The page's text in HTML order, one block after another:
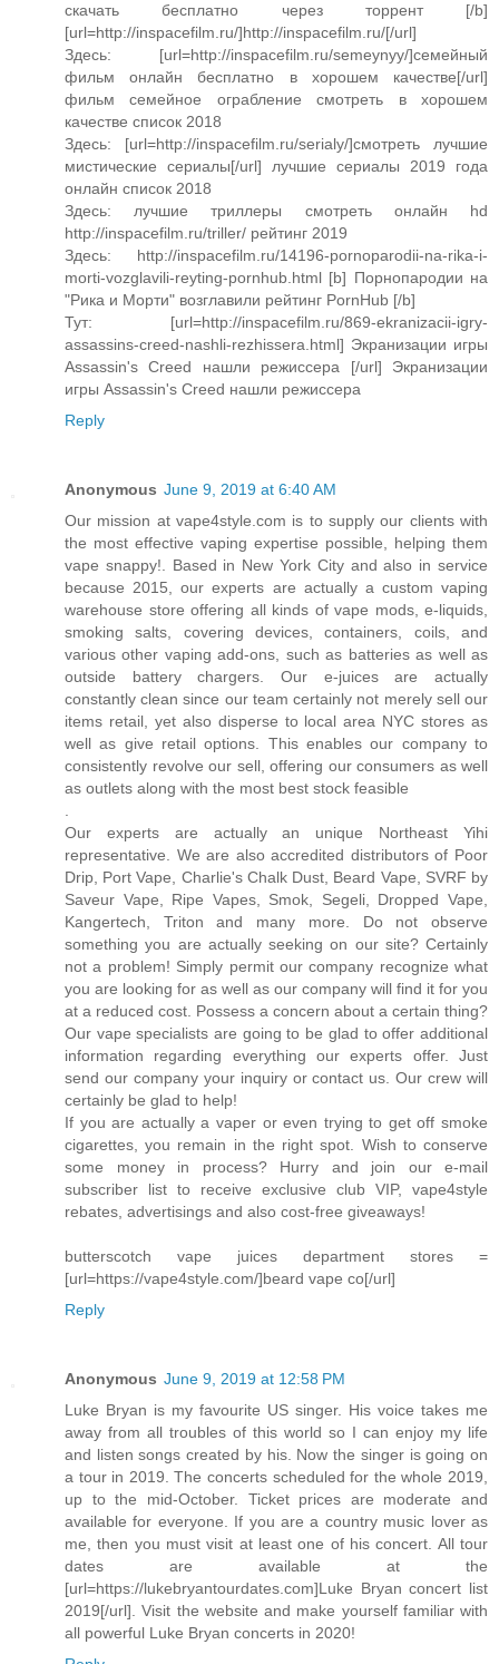
скачать бесплатно через торрент [/b]
[url=http://inspacefilm.ru/]http://inspacefilm.ru/[/url]
Здесь: [url=http://inspacefilm.ru/semeynyy/]семейный
фильм онлайн бесплатно в хорошем качестве[/url]
фильм семейное ограбление смотреть в хорошем
качестве список 2018
Здесь: [url=http://inspacefilm.ru/serialy/]смотреть лучшие
мистические сериалы[/url] лучшие сериалы 2019 года
онлайн список 2018
Здесь: лучшие триллеры смотреть онлайн hd
http://inspacefilm.ru/triller/ рейтинг 2019
Здесь: http://inspacefilm.ru/14196-pornoparodii-na-rika-i-
morti-vozglavili-reyting-pornhub.html [b] Порнопародии на
"Рика и Морти" возглавили рейтинг PornHub [/b]
Тут: [url=http://inspacefilm.ru/869-ekranizacii-igry-
assassins-creed-nashli-rezhissera.html] Экранизации игры
Assassin's Creed нашли режиссера [/url] Экранизации
игры Assassin's Creed нашли режиссера
Reply
Anonymous June 9, 2019 at 6:40 AM
Our mission at vape4style.com is to supply our clients with
the most effective vaping expertise possible, helping them
vape snappy!. Based in New York City and also in service
because 2015, our experts are actually a custom vaping
warehouse store offering all kinds of vape mods, e-liquids,
smoking salts, covering devices, containers, coils, and
various other vaping add-ons, such as batteries as well as
outside battery chargers. Our e-juices are actually
constantly clean since our team certainly not merely sell our
items retail, yet also disperse to local area NYC stores as
well as give retail options. This enables our company to
consistently revolve our sell, offering our consumers as well
as outlets along with the most best stock feasible
.
Our experts are actually an unique Northeast Yihi
representative. We are also accredited distributors of Poor
Drip, Port Vape, Charlie's Chalk Dust, Beard Vape, SVRF by
Saveur Vape, Ripe Vapes, Smok, Segeli, Dropped Vape,
Kangertech, Triton and many more. Do not observe
something you are actually seeking on our site? Certainly
not a problem! Simply permit our company recognize what
you are looking for as well as our company will find it for you
at a reduced cost. Possess a concern about a certain thing?
Our vape specialists are going to be glad to offer additional
information regarding everything our experts offer. Just
send our company your inquiry or contact us. Our crew will
certainly be glad to help!
If you are actually a vaper or even trying to get off smoke
cigarettes, you remain in the right spot. Wish to conserve
some money in process? Hurry and join our e-mail
subscriber list to receive exclusive club VIP, vape4style
rebates, advertisings and also cost-free giveaways!
butterscotch vape juices department stores =
[url=https://vape4style.com/]beard vape co[/url]
Reply
Anonymous June 9, 2019 at 12:58 PM
Luke Bryan is my favourite US singer. His voice takes me
away from all troubles of this world so I can enjoy my life
and listen songs created by his. Now the singer is going on
a tour in 2019. The concerts scheduled for the whole 2019,
up to the mid-October. Ticket prices are moderate and
available for everyone. If you are a country music lover as
me, then you must visit at least one of his concert. All tour
dates are available at the
[url=https://lukebryantourdates.com]Luke Bryan concert list
2019[/url]. Visit the website and make yourself familiar with
all powerful Luke Bryan concerts in 2020!